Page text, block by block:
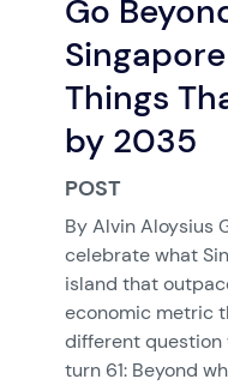
Go
Things
by 2035
POST
By Alvin Aloysius
celebrate what
island that
economic metric
different question
turn 61: Beyond